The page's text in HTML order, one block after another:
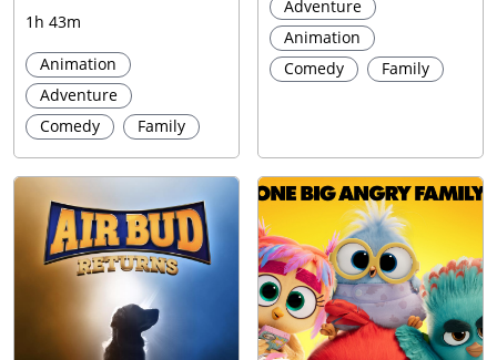
1h 43m
Animation
Adventure
Comedy
Family
Adventure
Animation
Comedy
Family